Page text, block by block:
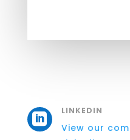

LINKEDIN
View our